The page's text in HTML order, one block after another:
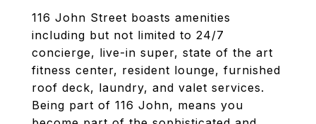
116 John Street boasts amenities
including but not limited to 24/7
concierge, live-in super, state of the art
fitness center, resident lounge, furnished
roof deck, laundry, and valet services.
Being part of 116 John, means you